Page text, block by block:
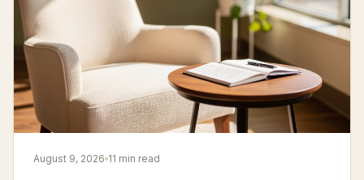
August 9, 2026 11 min read